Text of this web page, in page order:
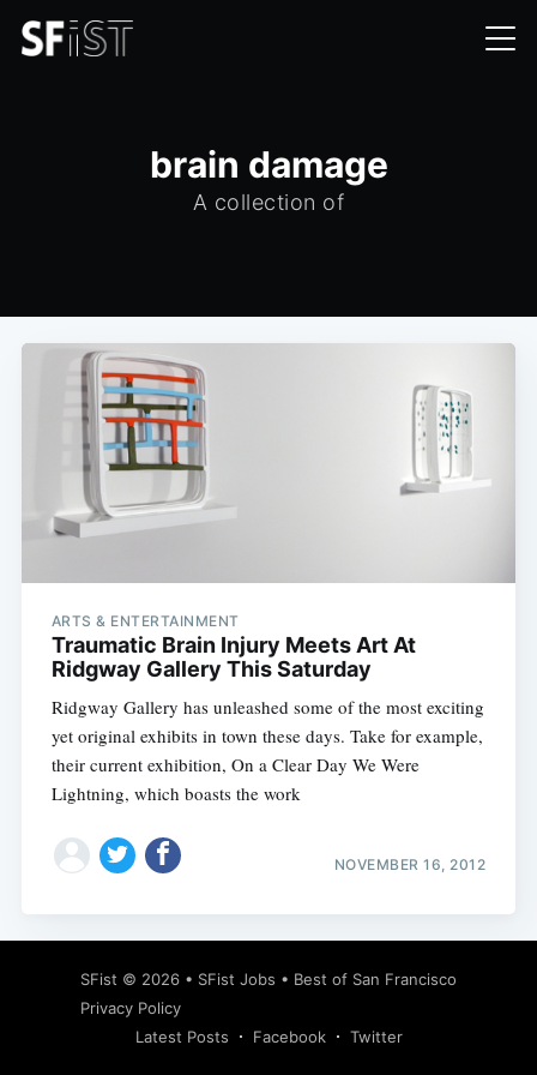
brain damage
A collection of
ARTS & ENTERTAINMENT
Traumatic Brain Injury Meets Art At
Ridgway Gallery This Saturday
Ridgway Gallery has unleashed some of the most exciting
yet original exhibits in town these days. Take for example,
their current exhibition, On a Clear Day We Were
Lightning, which boasts the work
NOVEMBER 16, 2012
SFist © 2026 • SFist Jobs • Best of San Francisco
Privacy Policy
Latest Posts
Facebook Twitter
Subscribe